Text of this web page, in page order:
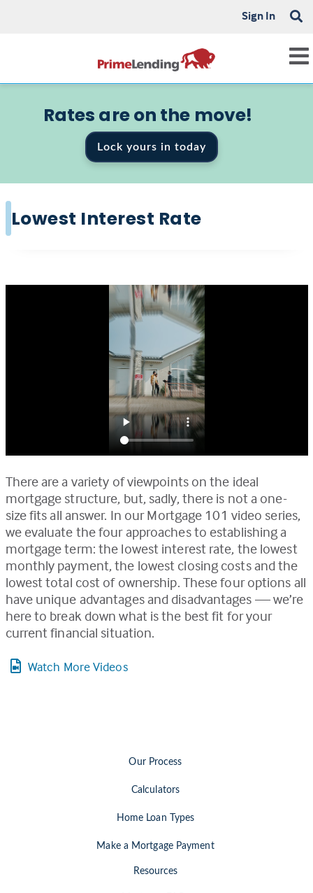
Sign In
Rates are on the move!
Lock yours in today
Lowest Interest Rate
There are a variety of viewpoints on the ideal
mortgage structure, but, sadly, there is not a one-
size fits all answer. In our Mortgage 101 video series,
we evaluate the four approaches to establishing a
mortgage term: the lowest interest rate, the lowest
monthly payment, the lowest closing costs and the
lowest total cost of ownership. These four options all
have unique advantages and disadvantages — we’re
here to break down what is the best fit for your
current financial situation.
Watch More Videos
Our Process
Calculators
Home Loan Types
Make a Mortgage Payment
Resources